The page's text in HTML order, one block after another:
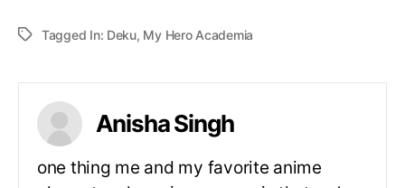
Tagged In: Deku, My Hero Academia
Anisha Singh
one thing me and my favorite anime